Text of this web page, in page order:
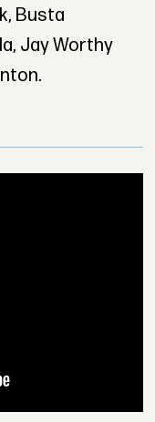
Busta
Jay Worthy